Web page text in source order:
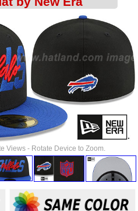
Views - Rotate Device to Zoom.